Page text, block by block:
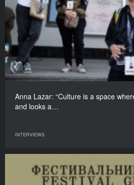
Anna Lazar: “Culture is a space
and looks a…
INTERVIEWS